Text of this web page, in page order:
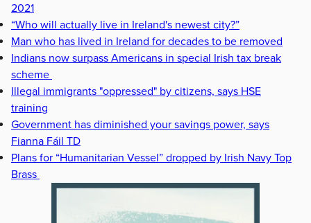
2021
“Who will actually live in Ireland's newest city?”
Man who has lived in Ireland for decades to be removed
Indians now surpass Americans in special Irish tax break
scheme
Illegal immigrants "oppressed" by citizens, says HSE
training
Government has diminished your savings power, says
Fianna Fáil TD
Plans for “Humanitarian Vessel” dropped by Irish Navy Top
Brass